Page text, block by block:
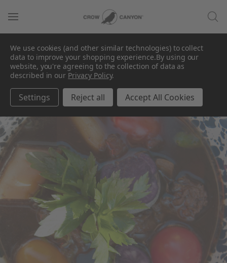
We use cookies (and other similar technologies) to collect
data to improve your shopping experience.By using our
website, you're agreeing to the collection of data as
described in our Privacy Policy.
Settings Reject all Accept All Cookies